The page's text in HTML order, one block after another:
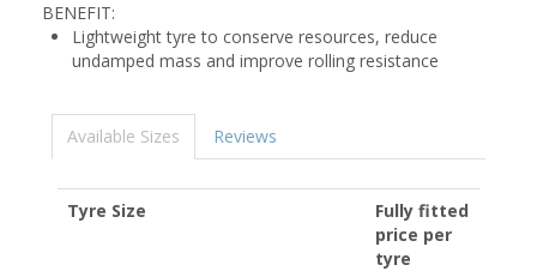
BENEFIT:
Lightweight tyre to conserve resources, reduce
undamped mass and improve rolling resistance
Available Sizes Reviews
Tyre Size
Fully fitted
price per
tyre